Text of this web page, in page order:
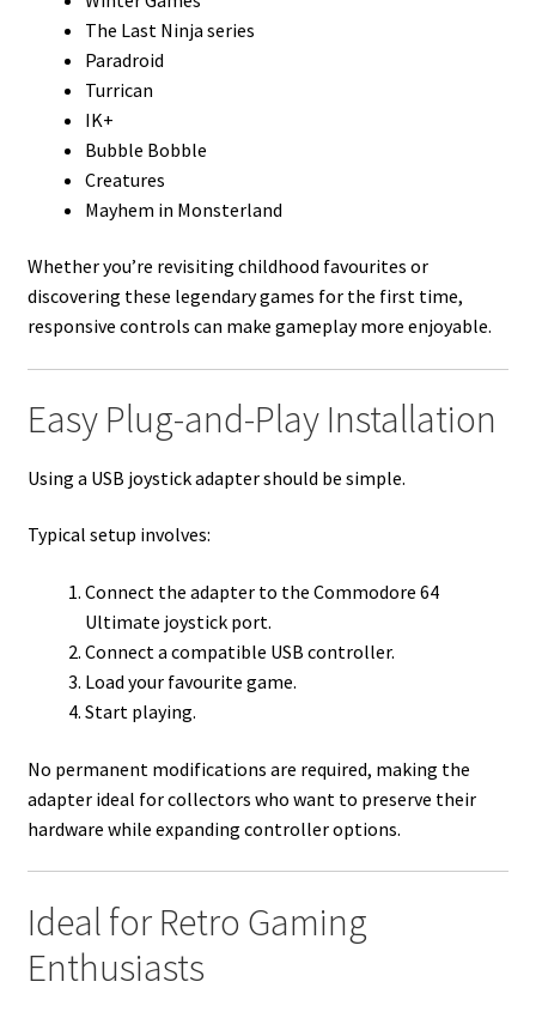
The Last Ninja series
Paradroid
Turrican
IK+
Bubble Bobble
Creatures
Mayhem in Monsterland
Whether you’re revisiting childhood favourites or
discovering these legendary games for the first time,
responsive controls can make gameplay more enjoyable.
Easy Plug-and-Play Installation
Using a USB joystick adapter should be simple.
Typical setup involves:
Connect the adapter to the Commodore 64
Ultimate joystick port.
Connect a compatible USB controller.
Load your favourite game.
Start playing.
No permanent modifications are required, making the
adapter ideal for collectors who want to preserve their
hardware while expanding controller options.
Ideal for Retro Gaming
Enthusiasts